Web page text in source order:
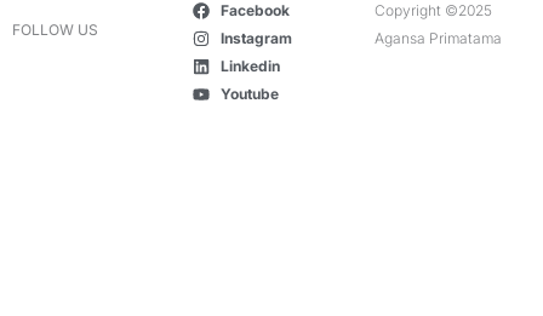
FOLLOW US
Facebook
Instagram
Linkedin
Youtube
Copyright ©2025
Agansa Primatama